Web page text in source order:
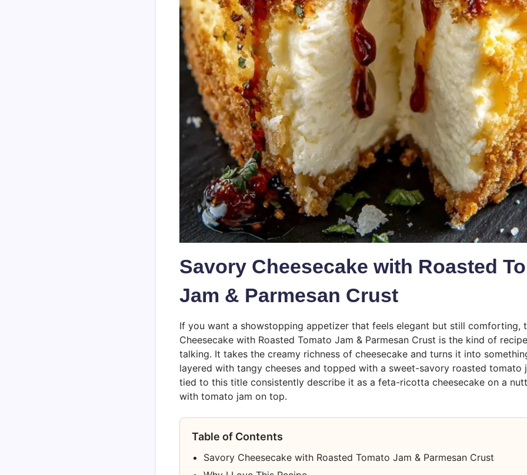
Savory Cheesecake with Roasted
Jam & Parmesan Crust
If you want a showstopping appetizer that feels elegant but still comforting,
Cheesecake with Roasted Tomato Jam & Parmesan Crust is the kind of
talking. It takes the creamy richness of cheesecake and turns it into
layered with tangy cheeses and topped with a sweet-savory roasted tomato
tied to this title consistently describe it as a feta-ricotta cheesecake on a
with tomato jam on top.
Table of Contents
Savory Cheesecake with Roasted Tomato Jam & Parmesan Crust